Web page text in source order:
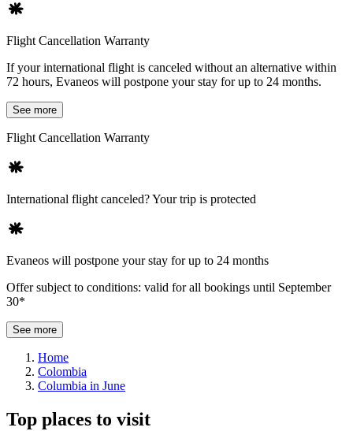
Flight Cancellation Warranty
If your international flight is canceled without an alternative within
72 hours, Evaneos will postpone your stay for up to 24 months.
See more
Flight Cancellation Warranty
International flight canceled? Your trip is protected
Evaneos will postpone your stay for up to 24 months
Offer subject to conditions: valid for all bookings until September
30*
See more
Home
Colombia
Columbia in June
Top places to visit